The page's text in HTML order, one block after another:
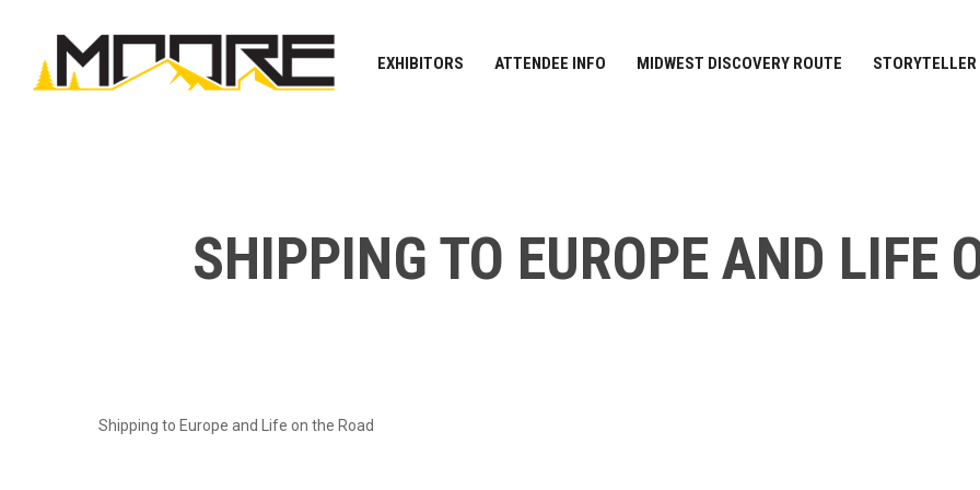
EXHIBITORS ATTENDEE INFO MIDWEST DISCOVERY ROUTE STORYTELLER
SHIPPING TO EUROPE AND LIFE
Shipping to Europe and Life on the Road